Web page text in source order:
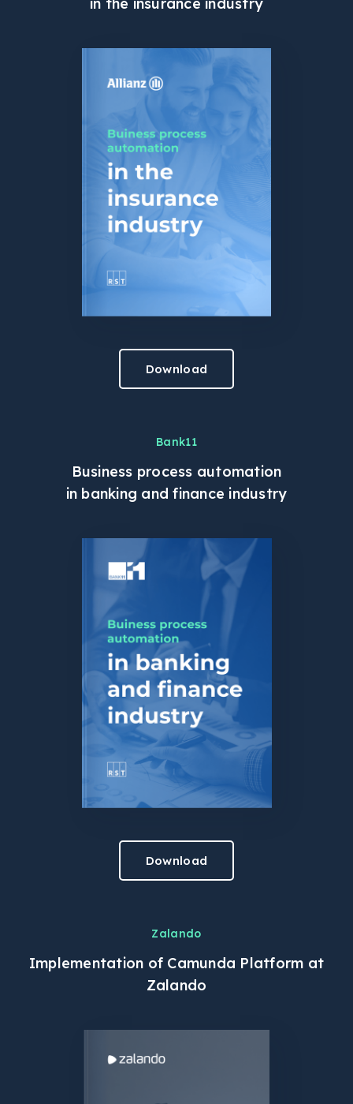
Download
Bank11
Business process automation
in banking and finance industry
Download
Zalando
Implementation of Camunda Platform at
Zalando